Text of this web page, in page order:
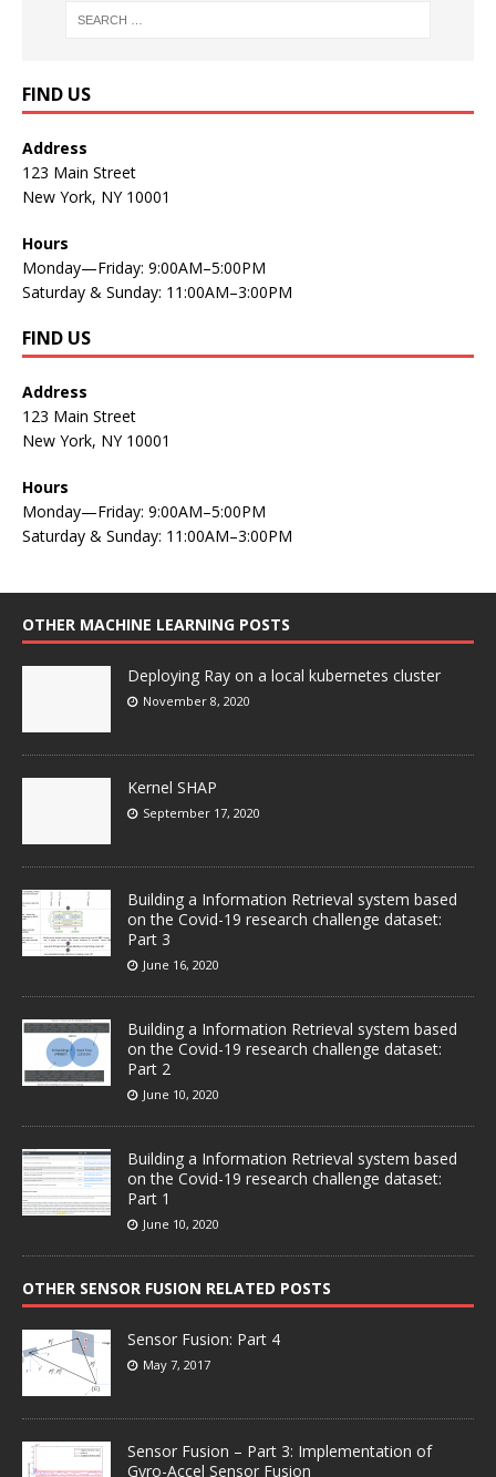
FIND US
Address
123 Main Street
New York, NY 10001
Hours
Monday—Friday: 9:00AM–5:00PM
Saturday & Sunday: 11:00AM–3:00PM
FIND US
Address
123 Main Street
New York, NY 10001
Hours
Monday—Friday: 9:00AM–5:00PM
Saturday & Sunday: 11:00AM–3:00PM
OTHER MACHINE LEARNING POSTS
Deploying Ray on a local kubernetes cluster
November 8, 2020
Kernel SHAP
September 17, 2020
Building a Information Retrieval system based
on the Covid-19 research challenge dataset:
Part 3
June 16, 2020
Building a Information Retrieval system based
on the Covid-19 research challenge dataset:
Part 2
June 10, 2020
Building a Information Retrieval system based
on the Covid-19 research challenge dataset:
Part 1
June 10, 2020
OTHER SENSOR FUSION RELATED POSTS
Sensor Fusion: Part 4
May 7, 2017
Sensor Fusion – Part 3: Implementation of
Gyro-Accel Sensor Fusion